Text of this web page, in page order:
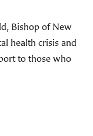
Bishop of New
health crisis and
to those who